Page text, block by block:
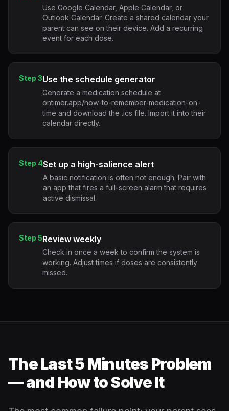
Use Google Calendar, Apple Calendar, or
Outlook Calendar. Create a shared calendar your
parent can see on their device. Add a recurring
event for each dose.
Step 3Use the schedule generator
Generate a medication schedule at
ontimer.app/how-to-remember-medication-on-
time and download the .ics file. Import it into their
calendar directly.
Step 4Set up a high-salience alert
A basic notification is often not enough. Pair with
an app that fires a full-screen alarm that requires
active dismissal.
Step 5Review weekly
Check in once a week to confirm the system is
working. Adjust times if doses are consistently
missed.
The Last 5 Minutes Problem
— and How to Solve It